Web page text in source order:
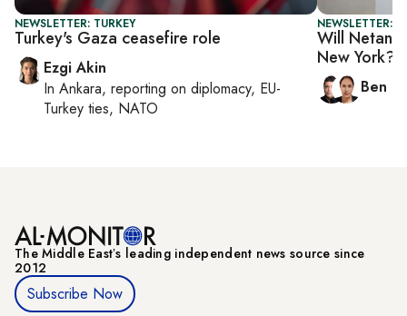
NEWSLETTER: TURKEY
Turkey's Gaza ceasefire role
Ezgi Akin
In Ankara, reporting on diplomacy, EU-
Turkey ties, NATO
NEWSLETTER:
Will
New York?
Ben
The Middle Eastʼs leading independent news source since
2012
Subscribe Now